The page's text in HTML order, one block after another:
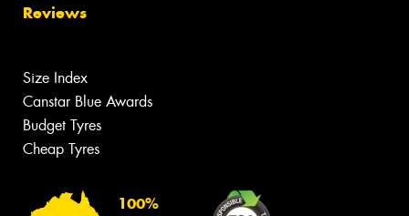
Reviews
Size Index
Canstar Blue Awards
Budget Tyres
Cheap Tyres
100%